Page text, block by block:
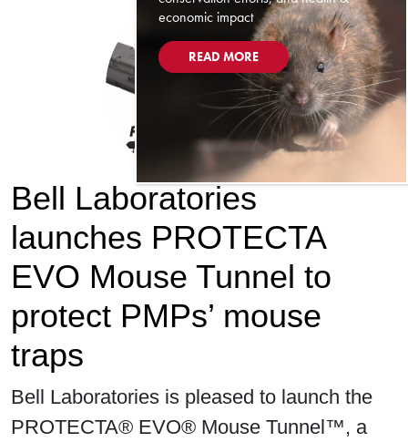
Bell Laboratories
launches PROTECTA
EVO Mouse Tunnel to
protect PMPs’ mouse
traps
Bell Laboratories is pleased to launch the
PROTECTA® EVO® Mouse Tunnel™, a
economic impact
READ MORE